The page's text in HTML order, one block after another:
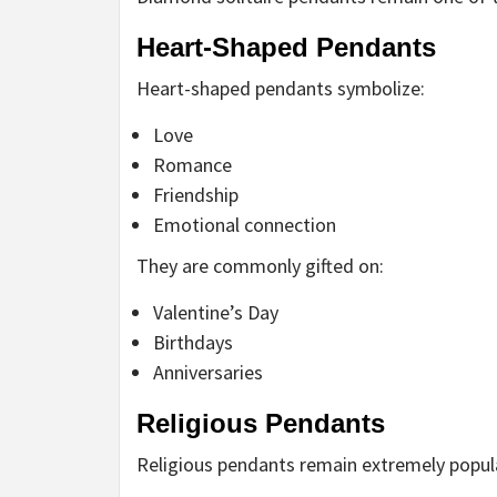
Heart-Shaped Pendants
Heart-shaped pendants symbolize:
Love
Romance
Friendship
Emotional connection
They are commonly gifted on:
Valentine’s Day
Birthdays
Anniversaries
Religious Pendants
Religious pendants remain extremely